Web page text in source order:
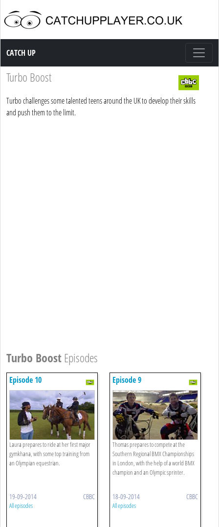
Catch up TV
CATCH UP
Turbo Boost
Turbo challenges some talented teens around the UK to develop their skills
and push them to the limit.
Turbo Boost Episodes
Episode 10
Laura prepares to ride at her first major
gymkhana, with some top training from
an Olympian equestrian.
19-09-2014 CBBC
All episodes
Episode 9
Thomas prepares to compete at the
Southern Regional BMX Championships
in London, with the help of a world BMX
champion and an Olympic sprinter.
18-09-2014 CBBC
All episodes